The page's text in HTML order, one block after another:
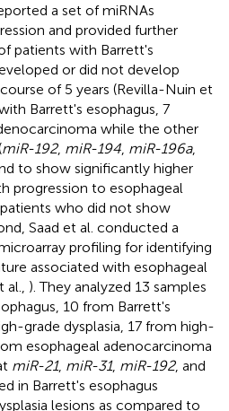
a set of miRNAs
and provided further
patients with Barrett's
or did not develop
of 5 years (Revilla-Nuin et
Barrett's esophagus, 7
while the other
miR-192, miR-194 miR-196a,
to show significantly higher
progression to esophageal
who did not show
Saad et al. conducted a
profiling for identifying
associated with esophageal
). They analyzed 13 samples
10 from Barrett's
grade dysplasia, 17 from high-
esophageal adenocarcinoma
miR-21, miR-31, miR-192, and
in Barrett's esophagus
lesions as compared to